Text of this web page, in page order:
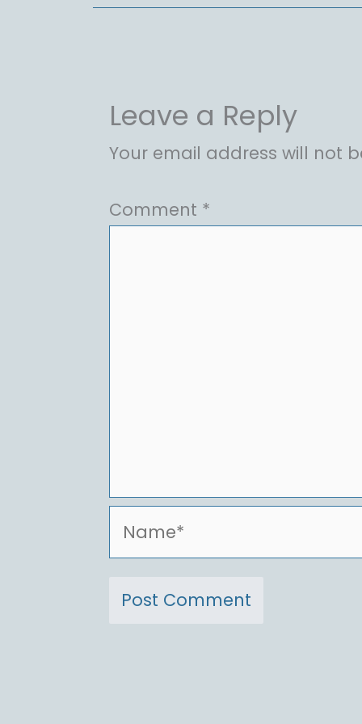
Leave a Reply
Your email address will not
Comment *
Name*